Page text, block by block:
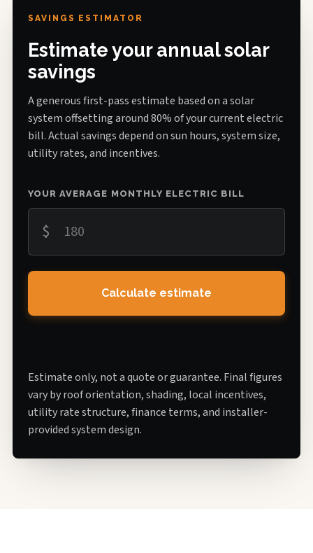
SAVINGS ESTIMATOR
Estimate your annual solar
savings
A generous first-pass estimate based on a solar
system offsetting around 80% of your current electric
bill. Actual savings depend on sun hours, system size,
utility rates, and incentives.
YOUR AVERAGE MONTHLY ELECTRIC BILL
$
Calculate estimate
Estimate only, not a quote or guarantee. Final figures
vary by roof orientation, shading, local incentives,
utility rate structure, finance terms, and installer-
provided system design.